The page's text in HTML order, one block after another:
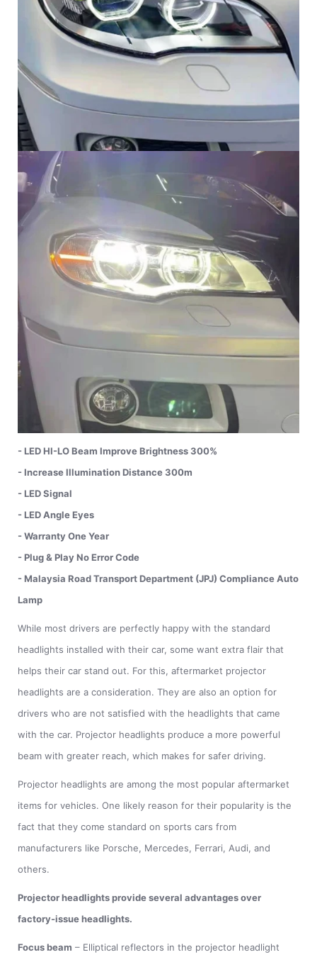
- LED HI-LO Beam Improve Brightness 300%
- Increase Illumination Distance 300m
- LED Signal
- LED Angle Eyes
- Warranty One Year
- Plug & Play No Error Code
- Malaysia Road Transport Department (JPJ) Compliance Auto
Lamp
While most drivers are perfectly happy with the standard
headlights installed with their car, some want extra flair that
helps their car stand out. For this, aftermarket projector
headlights are a consideration. They are also an option for
drivers who are not satisfied with the headlights that came
with the car. Projector headlights produce a more powerful
beam with greater reach, which makes for safer driving.
Projector headlights are among the most popular aftermarket
items for vehicles. One likely reason for their popularity is the
fact that they come standard on sports cars from
manufacturers like Porsche, Mercedes, Ferrari, Audi, and
others.
Projector headlights provide several advantages over
factory-issue headlights.
Focus beam – Elliptical reflectors in the projector headlight